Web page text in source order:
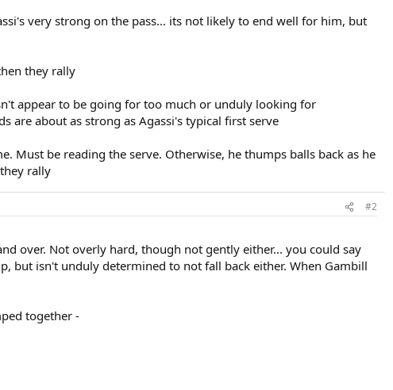
very strong on the pass... its not likely to end well for him, but
they rally
appear to be going for too much or unduly looking for
are about as strong as Agassi's typical first serve
Must be reading the serve. Otherwise, he thumps balls back as he
rally
#2
over. Not overly hard, though not gently either... you could say
but isn't unduly determined to not fall back either. When Gambill
together -